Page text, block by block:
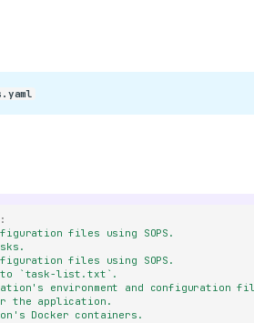
:
files using SOPS.
files using SOPS.
to `task-list.txt`.
environment and configuration
the application.
Docker containers.